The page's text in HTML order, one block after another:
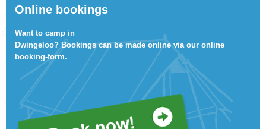
Online bookings
Want to camp in
Dwingeloo? Bookings can be made online via our online
booking-form.